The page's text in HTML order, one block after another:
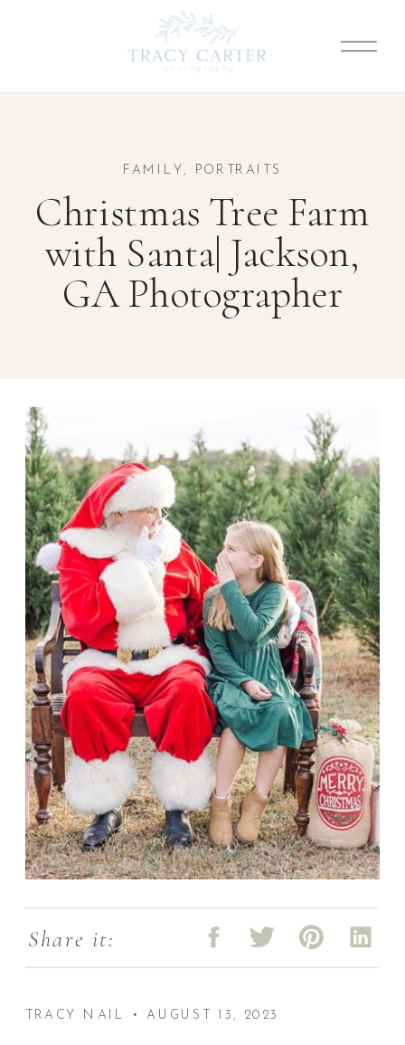
FAMILY, PORTRAITS
Christmas Tree Farm
with Santa| Jackson,
GA Photographer
TRACY NAIL • AUGUST 13, 2023
Share it: